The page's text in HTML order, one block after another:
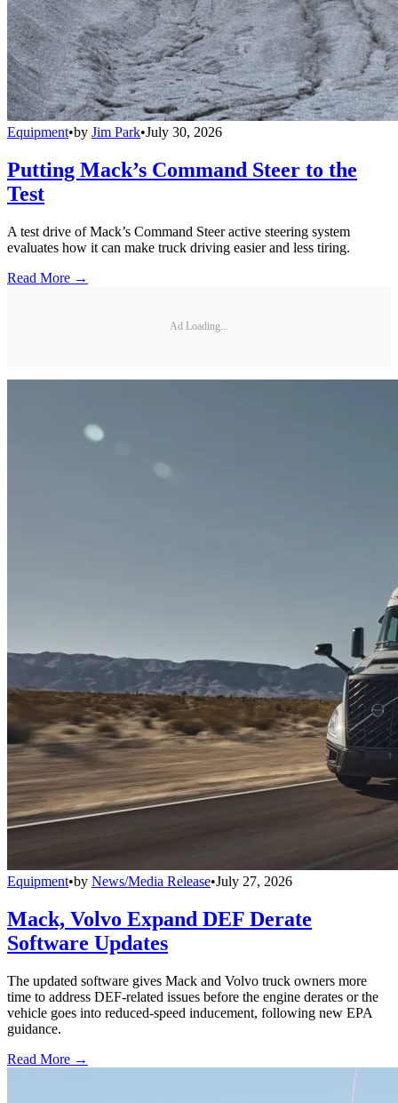
Equipment•by Jim Park•July 30, 2026
Putting Mack’s Command Steer to the
Test
A test drive of Mack’s Command Steer active steering system
evaluates how it can make truck driving easier and less tiring.
Read More →
Ad Loading...
Equipment•by News/Media Release•July 27, 2026
Mack, Volvo Expand DEF Derate
Software Updates
The updated software gives Mack and Volvo truck owners more
time to address DEF-related issues before the engine derates or the
vehicle goes into reduced-speed inducement, following new EPA
guidance.
Read More →